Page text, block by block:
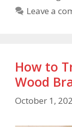
Leave a
How to
Wood
October 1,